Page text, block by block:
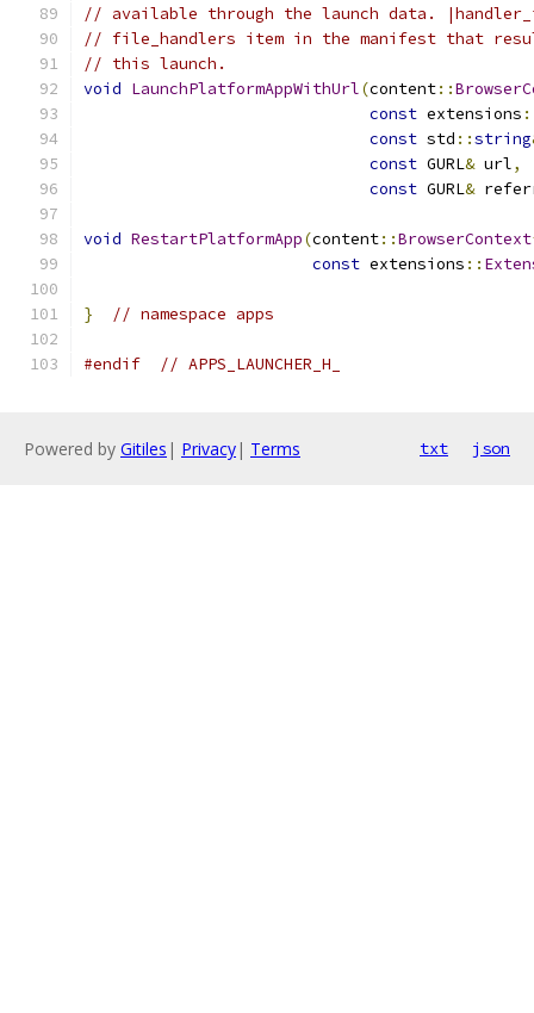
// available through the launch data.
// file_handlers item in the manifest that
// this launch.
void LaunchPlatformAppWithUrl(content::
const extensions
const std ::string
const GURL& url,
const GURL&
void RestartPlatformApp(content::BrowserContext
const extensions ::
} // namespace apps
#endif // APPS_LAUNCHER_H_
Powered by Gitiles | Privacy| Terms txt json